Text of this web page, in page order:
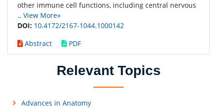
other immune cell functions, including central nervous
.. View More»
DOI: 10.4172/2167-1044.1000142
Abstract
PDF
Relevant Topics
Advances in Anatomy